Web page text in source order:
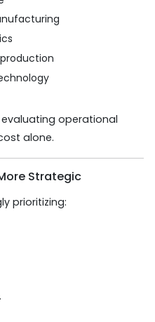
operational
alone.
Strategic
prioritizing: